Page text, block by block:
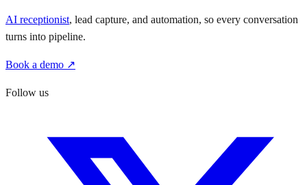
AI receptionist, lead capture, and automation, so every conversation
turns into pipeline.
Book a demo ↗
Follow us